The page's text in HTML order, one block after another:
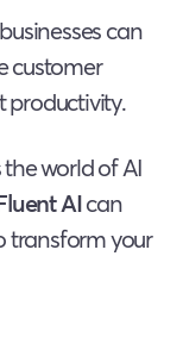
can
customer
productivity.
world of AI
AIcan
transform your